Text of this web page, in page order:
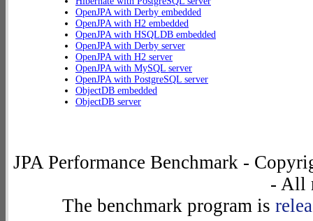
OpenJPA with Derby embedded
OpenJPA with H2 embedded
OpenJPA with HSQLDB embedded
OpenJPA with Derby server
OpenJPA with H2 server
OpenJPA with MySQL server
OpenJPA with PostgreSQL server
ObjectDB embedded
ObjectDB server
JPA Performance Benchmark -
- All
The benchmark program is